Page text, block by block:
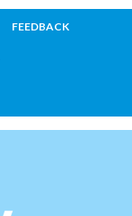
FEEDBACK